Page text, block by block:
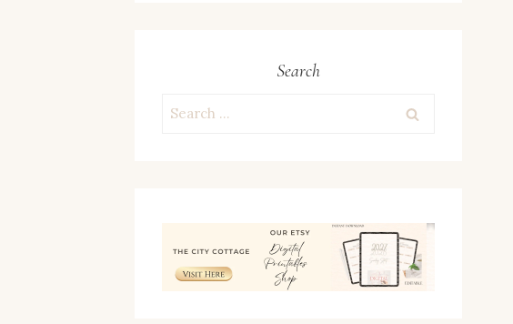
Search
Search